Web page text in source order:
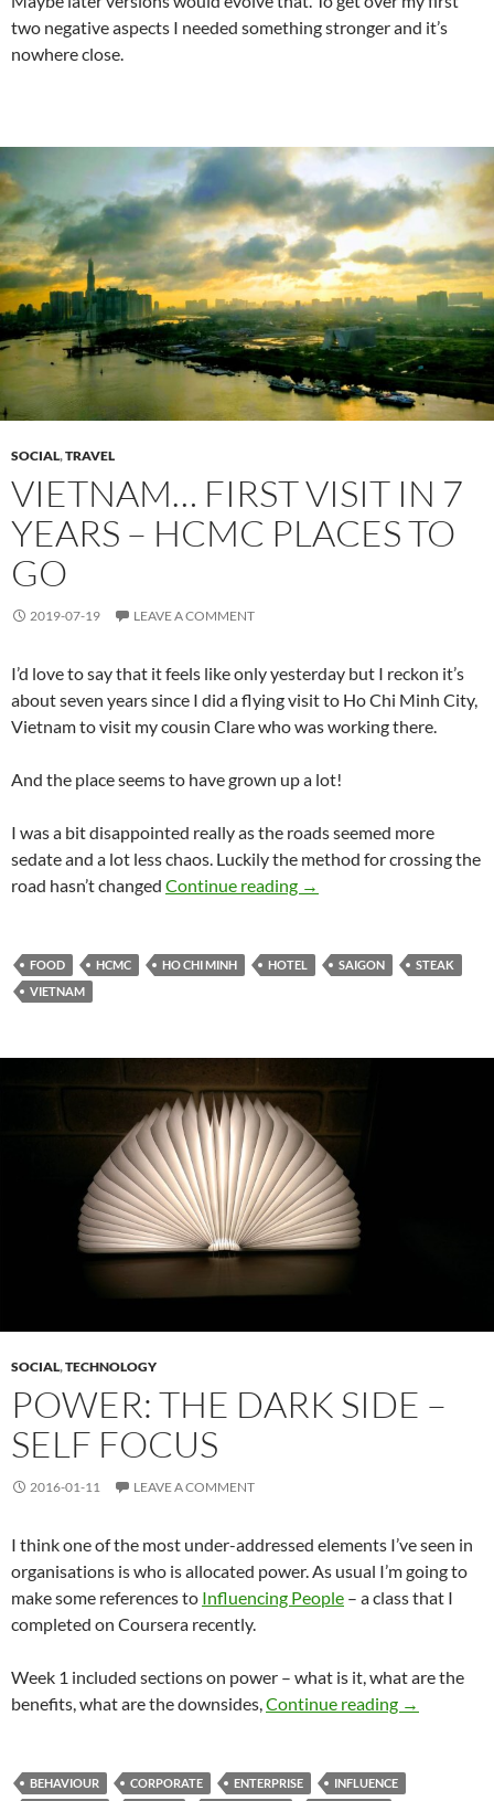
two negative aspects I needed something stronger and it’s
nowhere close.
SOCIAL,TRAVEL
VIETNAM… FIRST VISIT IN 7
YEARS – HCMC PLACES TO
GO
2019-07-19 LEAVE A COMMENT
I’d love to say that it feels like only yesterday but I reckon it’s
about seven years since I did a flying visit to Ho Chi Minh City,
Vietnam to visit my cousin Clare who was working there.
And the place seems to have grown up a lot!
I was a bit disappointed really as the roads seemed more
sedate and a lot less chaos. Luckily the method for crossing the
road hasn’t changed Continue reading Vietnam… First Visit in 7
→
FOOD HCMC HO CHI MINH HOTEL SAIGON
STEAK
VIETNAM
SOCIAL,TECHNOLOGY
POWER: THE DARK SIDE –
SELF FOCUS
2016-01-11 LEAVE A COMMENT
I think one of the most under-addressed elements I’ve seen in
organisations is who is allocated power. As usual I’m going to
make some references to Influencing People – a class that I
completed on Coursera recently.
Week 1 included sections on power – what is it, what are the
benefits, what are the downsides,Continue reading Power: The
→
BEHAVIOUR CORPORATE ENTERPRISE
INFLUENCE